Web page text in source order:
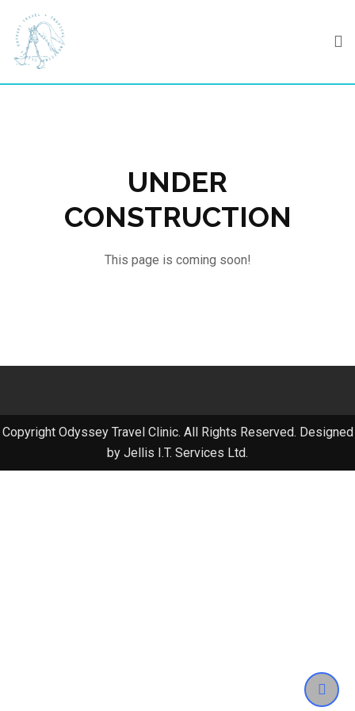
content
UNDER
CONSTRUCTION
This page is coming soon!
Copyright Odyssey Travel Clinic. All Rights Reserved. Designed
by Jellis I.T. Services Ltd.